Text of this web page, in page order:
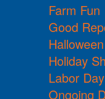
Farm Fun
Good
Holiday
Labor
Ongoing